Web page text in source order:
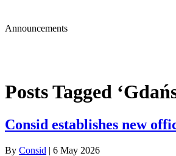
Announcements
Posts Tagged
Consid establishes new
By Consid | 6 May 2026